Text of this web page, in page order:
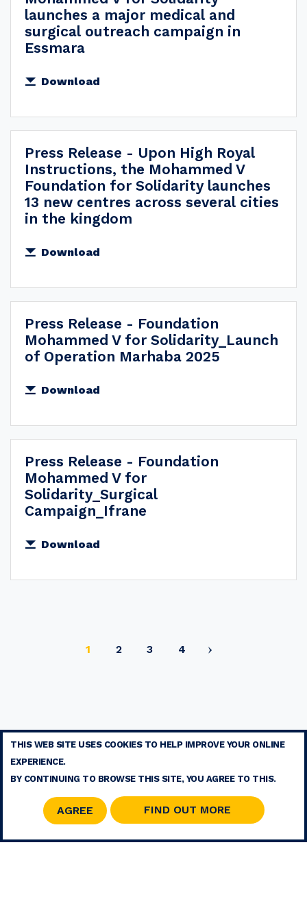
launches a major medical and
surgical outreach campaign in
Essmara
Download
Press Release - Upon High Royal
Instructions, the Mohammed V
Foundation for Solidarity launches
13 new centres across several cities
in the kingdom
Download
Press Release - Foundation
Mohammed V for Solidarity_Launch
of Operation Marhaba 2025
Download
Press Release - Foundation
Mohammed V for
Solidarity_Surgical
Campaign_Ifrane
Download
Current
page
1 Page
2 Page
3 Page
4
RSS
© 2026 COPYRIGHT - MOHAMMED V FOUNDATION FOR SOLIDARITY
THIS WEB SITE USES COOKIES TO HELP IMPROVE YOUR ONLINE
EXPERIENCE.
BY CONTINUING TO BROWSE THIS SITE, YOU AGREE TO THIS.
AGREE FIND OUT MORE